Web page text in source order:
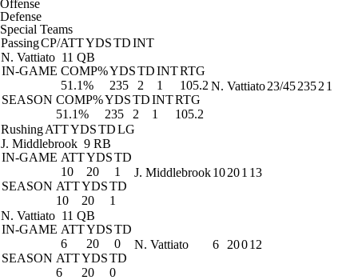
Offense
Defense
Special Teams
PassingCP/ATTYDSTDINT
N. Vattiato 11 QB
IN-GAME COMP%YDSTDINTRTG
51.1%
235 2 1
105.2
SEASON COMP%YDSTDINTRTG
51.1%
235 2 1 105.2
N. Vattiato23/452352 1
RushingATTYDSTDLG
J. Middlebrook 9 RB
IN-GAME ATTYDSTD
10
20
1
SEASON ATTYDSTD
10
20 1
J. Middlebrook10201 13
N. Vattiato 11 QB
IN-GAME ATTYDSTD
6
20
0
SEASON ATTYDSTD
6
20 0
N. Vattiato 6 20012